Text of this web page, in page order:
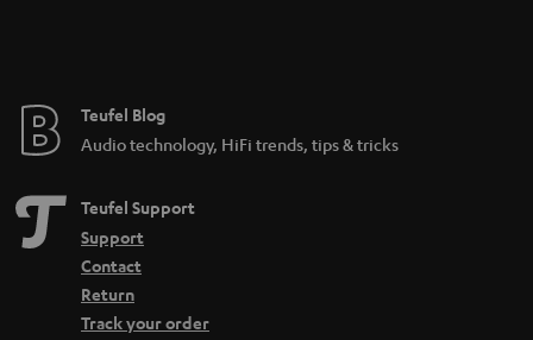
e
Teufel Blog
Audio technology, HiFi trends, tips & tricks
Teufel Support
Support
Contact
Return
Track your order